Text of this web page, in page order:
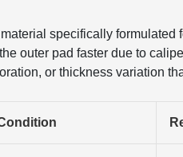
specifically
outer pad faster due to
or thickness variation